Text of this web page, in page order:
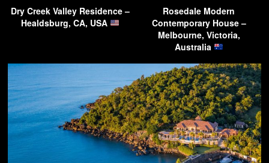
Dry Creek Valley Residence –
Healdsburg, CA, USA
Rosedale Modern
Contemporary House –
Melbourne, Victoria,
Australia